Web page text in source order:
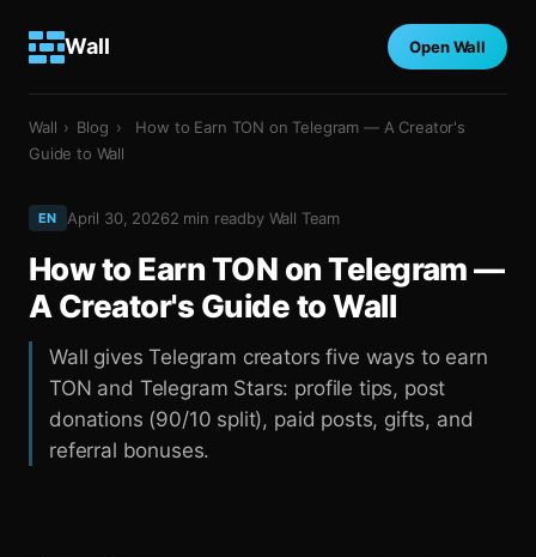
Wall Open Wall
Wall › Blog ›
How to Earn TON on Telegram — A Creator's
Guide to Wall
EN April 30, 20262 min readby Wall Team
How to Earn TON on Telegram —
A Creator's Guide to Wall
Wall gives Telegram creators five ways to earn
TON and Telegram Stars: profile tips, post
donations (90/10 split), paid posts, gifts, and
referral bonuses.